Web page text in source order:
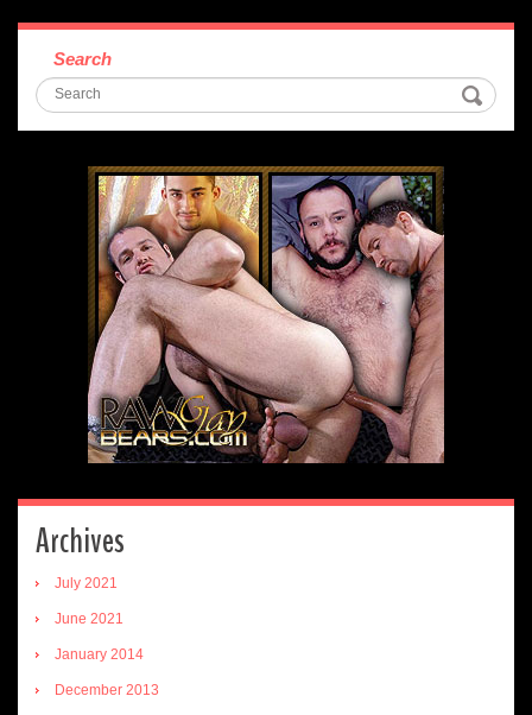
Search
Archives
July 2021
June 2021
January 2014
December 2013